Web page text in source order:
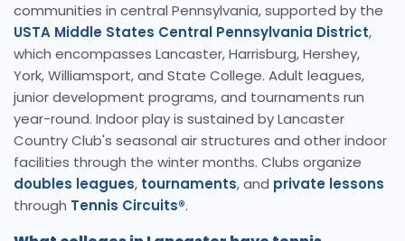
communities in central Pennsylvania, supported by the
USTA Middle States Central Pennsylvania District,
which encompasses Lancaster, Harrisburg, Hershey,
York, Williamsport, and State College. Adult leagues,
junior development programs, and tournaments run
year-round. Indoor play is sustained by Lancaster
Country Club's seasonal air structures and other indoor
facilities through the winter months. Clubs organize
doubles leagues, tournaments, and private lessons
through Tennis Circuits®.